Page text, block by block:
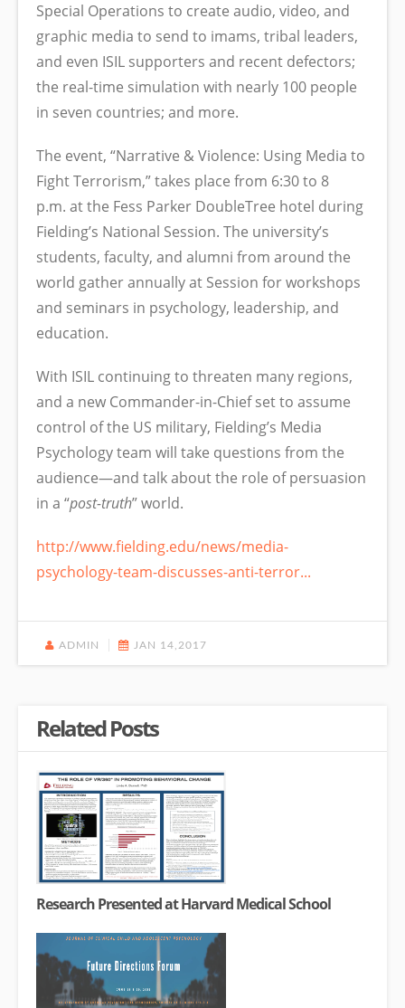
Special Operations to create audio, video, and
graphic media to send to imams, tribal leaders,
and even ISIL supporters and recent defectors;
the real-time simulation with nearly 100 people
in seven countries; and more.
The event, “Narrative & Violence: Using Media to
Fight Terrorism,” takes place from 6:30 to 8
p.m. at the Fess Parker DoubleTree hotel during
Fielding’s National Session. The university’s
students, faculty, and alumni from around the
world gather annually at Session for workshops
and seminars in psychology, leadership, and
education.
With ISIL continuing to threaten many regions,
and a new Commander-in-Chief set to assume
control of the US military, Fielding’s Media
Psychology team will take questions from the
audience—and talk about the role of persuasion
in a “post-truth” world.
http://www.fielding.edu/news/media-
psychology-team-discusses-anti-terror...
ADMIN JAN 14,2017
Related Posts
Research Presented at Harvard Medical School